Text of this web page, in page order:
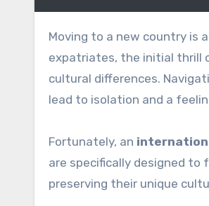
Moving to a new country is an exciting adventure, but it also comes with a unique set of challenges. For most
expatriates, the initial thrill
cultural differences.
lead to isolation and a
Fortunately, an
are specifically designed
preserving their unique